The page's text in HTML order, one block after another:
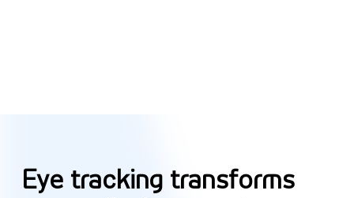
Eye tracking transforms